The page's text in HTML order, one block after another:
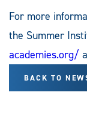
For more
the Summer
academies.org/
BACK TO